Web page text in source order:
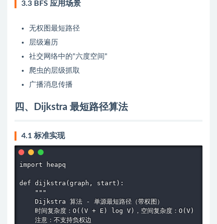
3.3 BFS 应用场景
无权图最短路径
层级遍历
社交网络中的"六度空间"
爬虫的层级抓取
广播消息传播
四、Dijkstra 最短路径算法
4.1 标准实现
import heapq
def dijkstra(graph, start):
    """
    Dijkstra 算法 - 单源最短路径（带权图）
    时间复杂度：O((V + E) log V)，空间复杂度：O(V)
    注意：不支持负权边